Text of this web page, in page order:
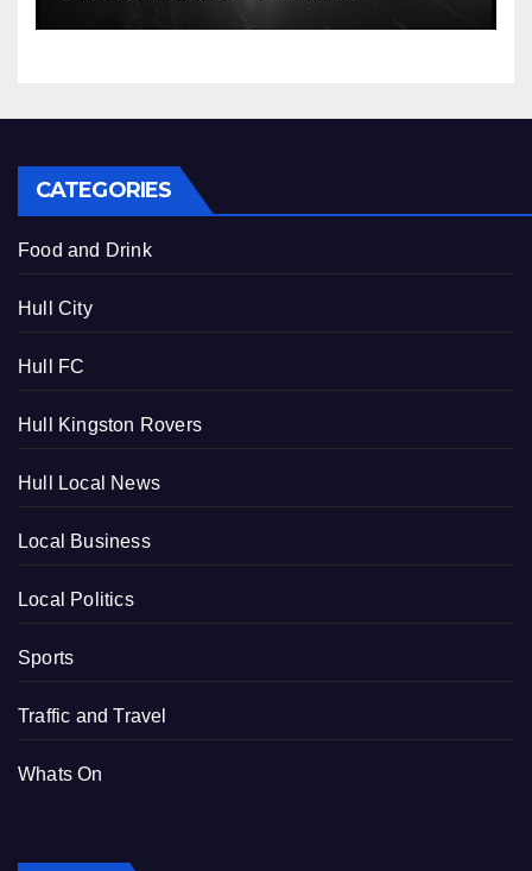
CATEGORIES
Food and Drink
Hull City
Hull FC
Hull Kingston Rovers
Hull Local News
Local Business
Local Politics
Sports
Traffic and Travel
Whats On